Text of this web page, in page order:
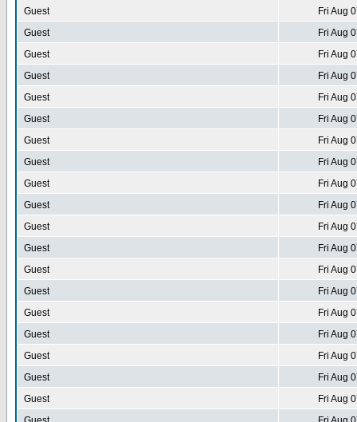
Guest
Fri Aug
Guest
Fri Aug
Guest
Fri Aug
Guest
Fri Aug
Guest
Fri Aug
Guest
Fri Aug
Guest
Fri Aug
Guest
Fri Aug
Guest
Fri Aug
Guest
Fri Aug
Guest
Fri Aug
Guest
Fri Aug
Guest
Fri Aug
Guest
Fri Aug
Guest
Fri Aug
Guest
Fri Aug
Guest
Fri Aug
Guest
Fri Aug
Guest
Fri Aug